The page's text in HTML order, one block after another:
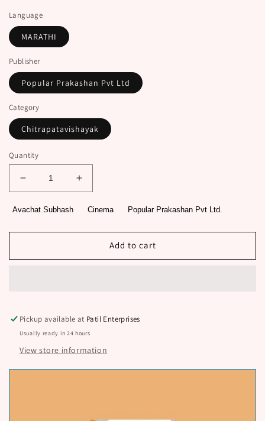
Language
MARATHI
Publisher
Popular Prakashan Pvt Ltd
Category
Chitrapatavishayak
Quantity
Decrease
quantity
for
By
Subhash
Increase
quantity
for
By
Avachat
Subhash
Avachat Subhash Cinema Popular Prakashan Pvt Ltd.
Add to cart
Pickup available at Patil Enterprises
Usually ready in 24 hours
View store information